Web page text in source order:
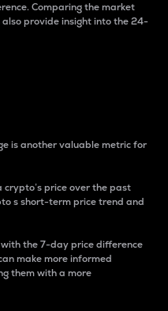
Comparing the market
provide insight into the 24-
is another valuable metric for
price over the past
s short-term price trend and
the 7-day price difference
make more informed
them with a more